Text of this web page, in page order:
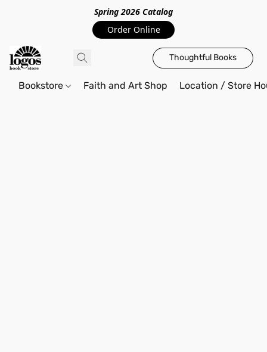
Spring 2026 Catalog
Order Online
Thoughtful Books
Bookstore Faith and Art Shop Location / Store